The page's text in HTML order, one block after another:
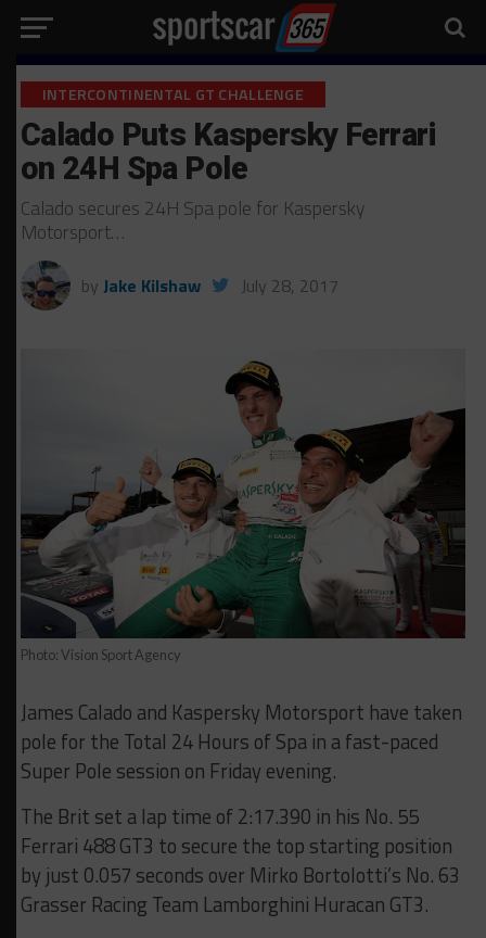
INTERCONTINENTAL GT CHALLENGE
Calado Puts Kaspersky Ferrari
on 24H Spa Pole
Calado secures 24H Spa pole for Kaspersky
Motorsport…
by Jake Kilshaw July 28, 2017
Photo: Vision Sport Agency
James Calado and Kaspersky Motorsport have taken
pole for the Total 24 Hours of Spa in a fast-paced
Super Pole session on Friday evening.
The Brit set a lap time of 2:17.390 in his No. 55
Ferrari 488 GT3 to secure the top starting position
by just 0.057 seconds over Mirko Bortolotti’s No. 63
Grasser Racing Team Lamborghini Huracan GT3.